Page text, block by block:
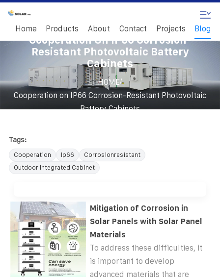
Home Products About Contact Projects Blog
Cooperation On IP66 Corrosion-
Resistant Photovoltaic Battery
Cabinets
HOME/
Cooperation on IP66 Corrosion-Resistant Photovoltaic
Battery Cabinets
Tags:
Cooperation Ip66
Corrosionresistant
Outdoor Integrated Cabinet
Mitigation of Corrosion in
Solar Panels with Solar Panel
Materials
To address these difficulties, it
is important to develop
advanced materials that are